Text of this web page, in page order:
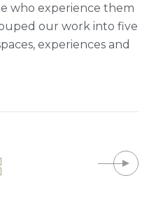
who experience them
our work into five
experiences and